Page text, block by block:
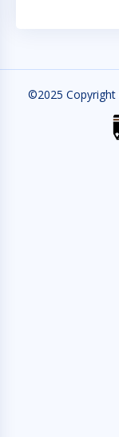
©2025 Copyright